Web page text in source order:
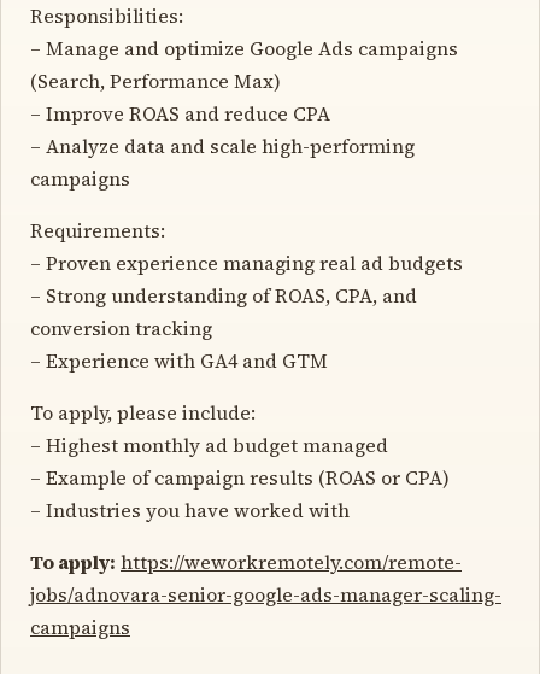
Responsibilities:
– Manage and optimize Google Ads campaigns
(Search, Performance Max)
– Improve ROAS and reduce CPA
– Analyze data and scale high-performing
campaigns
Requirements:
– Proven experience managing real ad budgets
– Strong understanding of ROAS, CPA, and
conversion tracking
– Experience with GA4 and GTM
To apply, please include:
– Highest monthly ad budget managed
– Example of campaign results (ROAS or CPA)
– Industries you have worked with
To apply: https://weworkremotely.com/remote-
jobs/adnovara-senior-google-ads-manager-scaling-
campaigns